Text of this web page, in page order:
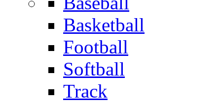
Basketball
Football
Softball
Track